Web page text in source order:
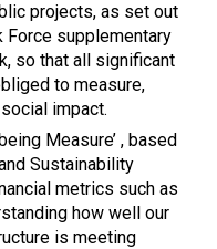
projects, as set out
Force supplementary
so that all significant
to measure,
impact.
Measure’ , based
Sustainability
metrics such as
how well our
is meeting